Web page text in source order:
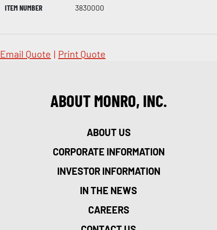
ITEM NUMBER
3830000
Email Quote | Print Quote
ABOUT MONRO, INC.
ABOUT US
CORPORATE INFORMATION
INVESTOR INFORMATION
IN THE NEWS
CAREERS